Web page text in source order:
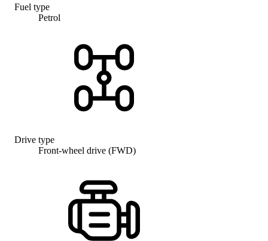
Fuel type
Petrol
Drive type
Front-wheel drive (FWD)